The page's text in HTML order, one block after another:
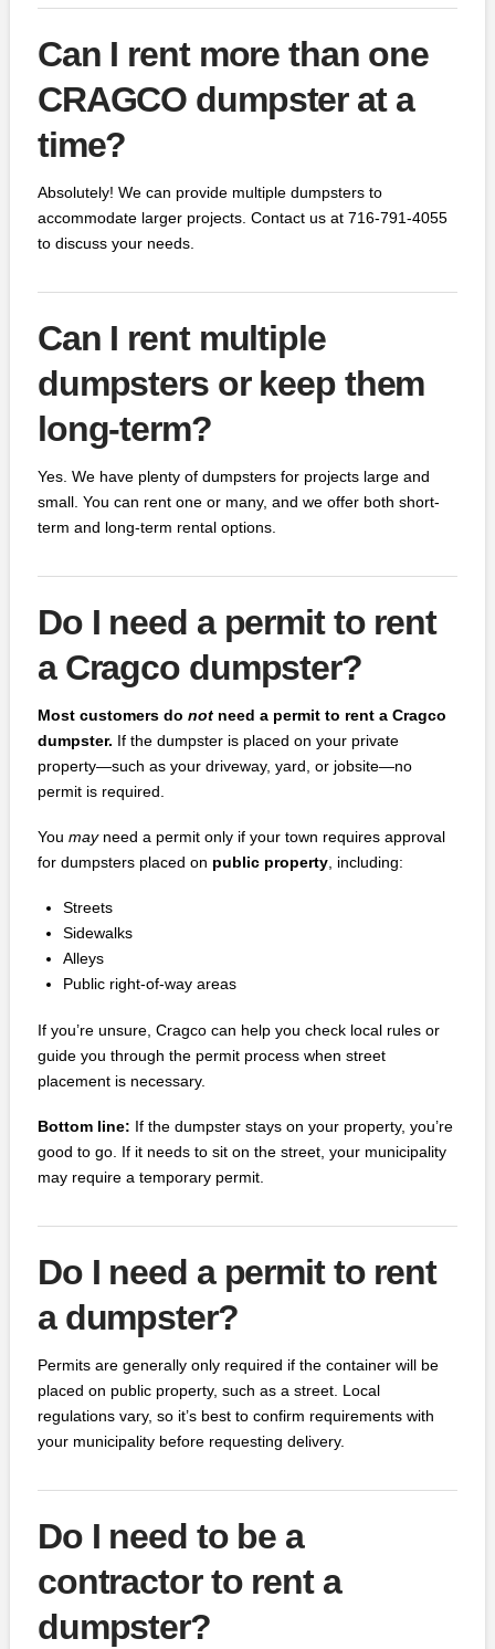
Can I rent more than one
CRAGCO dumpster at a
time?
Absolutely! We can provide multiple dumpsters to
accommodate larger projects. Contact us at 716-791-4055
to discuss your needs.
Can I rent multiple
dumpsters or keep them
long-term?
Yes. We have plenty of dumpsters for projects large and
small. You can rent one or many, and we offer both short-
term and long-term rental options.
Do I need a permit to rent
a Cragco dumpster?
Most customers do notneed a permit to rent a Cragco
dumpster. If the dumpster is placed on your private
property—such as your driveway, yard, or jobsite—no
permit is required.
You mayneed a permit only if your town requires approval
for dumpsters placed on public property, including:
Streets
Sidewalks
Alleys
Public right‑of‑way areas
If you’re unsure, Cragco can help you check local rules or
guide you through the permit process when street
placement is necessary.
Bottom line: If the dumpster stays on your property, you’re
good to go. If it needs to sit on the street, your municipality
may require a temporary permit.
Do I need a permit to rent
a dumpster?
Permits are generally only required if the container will be
placed on public property, such as a street. Local
regulations vary, so it’s best to confirm requirements with
your municipality before requesting delivery.
Do I need to be a
contractor to rent a
dumpster?